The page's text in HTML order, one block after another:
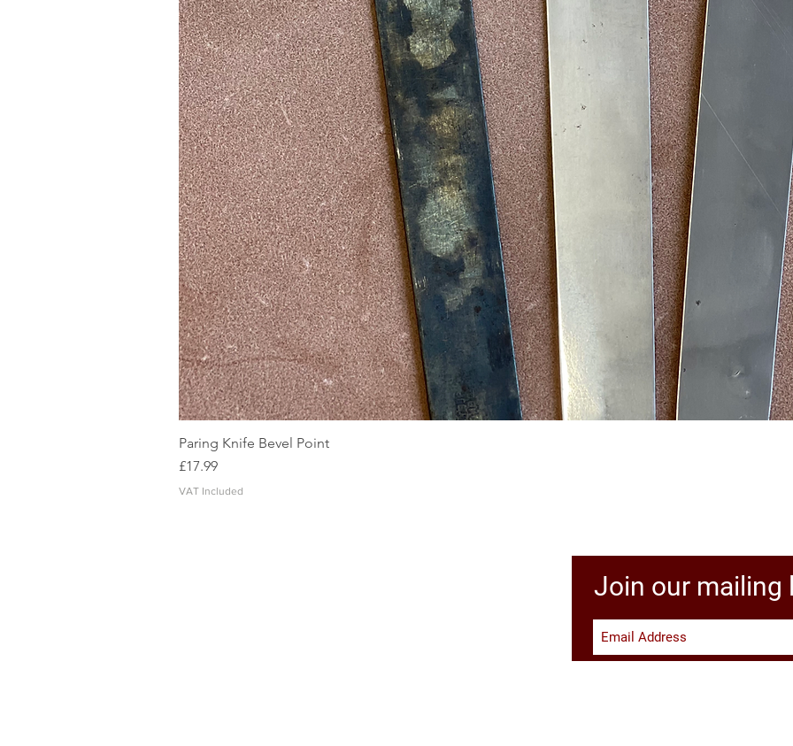
Paring Knife Bevel Point
Price
£17.99
VAT Included
Join our mailing